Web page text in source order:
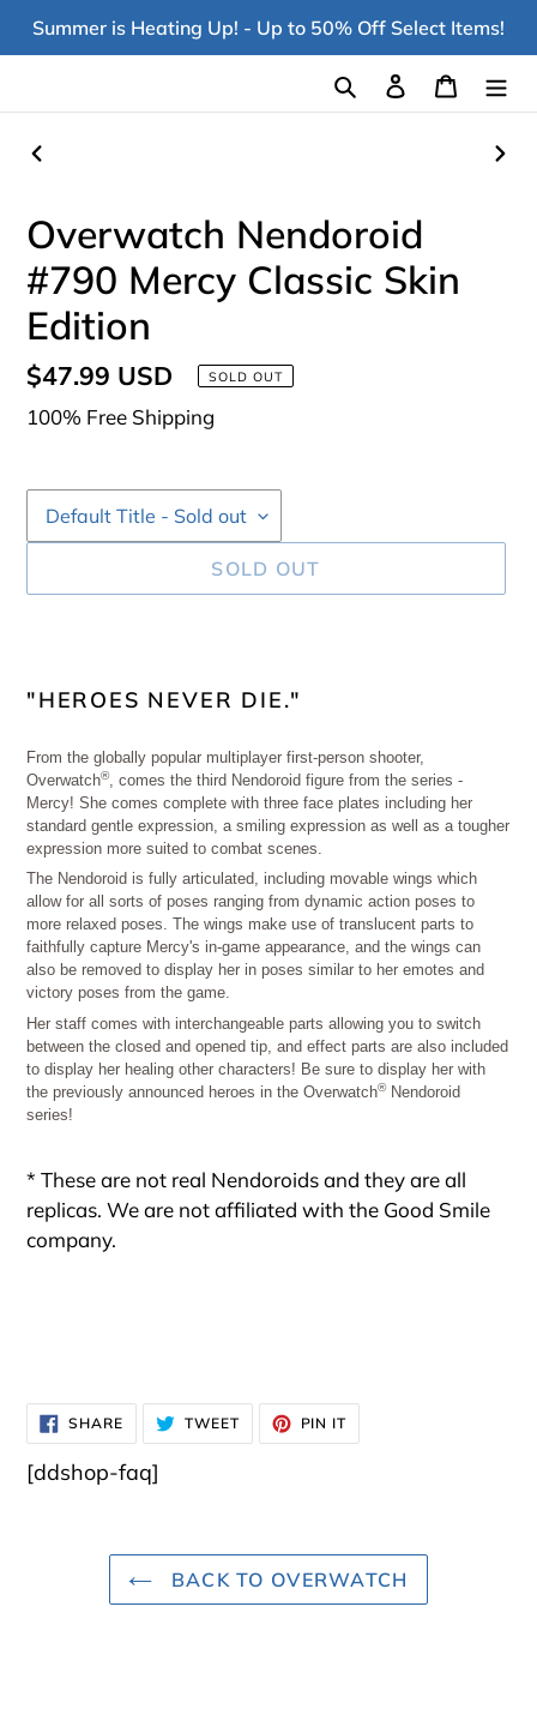
SkipSummer is Heating Up! - Up to 50% Off Select Items!
Search Log in Cart
Overwatch Nendoroid
#790 Mercy Classic Skin
Edition
Regular
price
$47.99 USD SOLD OUT
100% Free Shipping
SOLD OUT
product
your
cart
"HEROES NEVER DIE."
From the globally popular multiplayer first-person shooter,
Overwatch®, comes the third Nendoroid figure from the series -
Mercy! She comes complete with three face plates including her
standard gentle expression, a smiling expression as well as a tougher
expression more suited to combat scenes.
The Nendoroid is fully articulated, including movable wings which
allow for all sorts of poses ranging from dynamic action poses to
more relaxed poses. The wings make use of translucent parts to
faithfully capture Mercy's in-game appearance, and the wings can
also be removed to display her in poses similar to her emotes and
victory poses from the game.
Her staff comes with interchangeable parts allowing you to switch
between the closed and opened tip, and effect parts are also included
to display her healing other characters! Be sure to display her with
the previously announced heroes in the Overwatch®Nendoroid
series!
* These are not real Nendoroids and they are all
replicas. We are not affiliated with the Good Smile
company.
SHARESHARE
ON
FACEBOOK
TWEETTWEET
TWITTER
PIN IT
PINTEREST
[ddshop-faq]
BACK TO OVERWATCH